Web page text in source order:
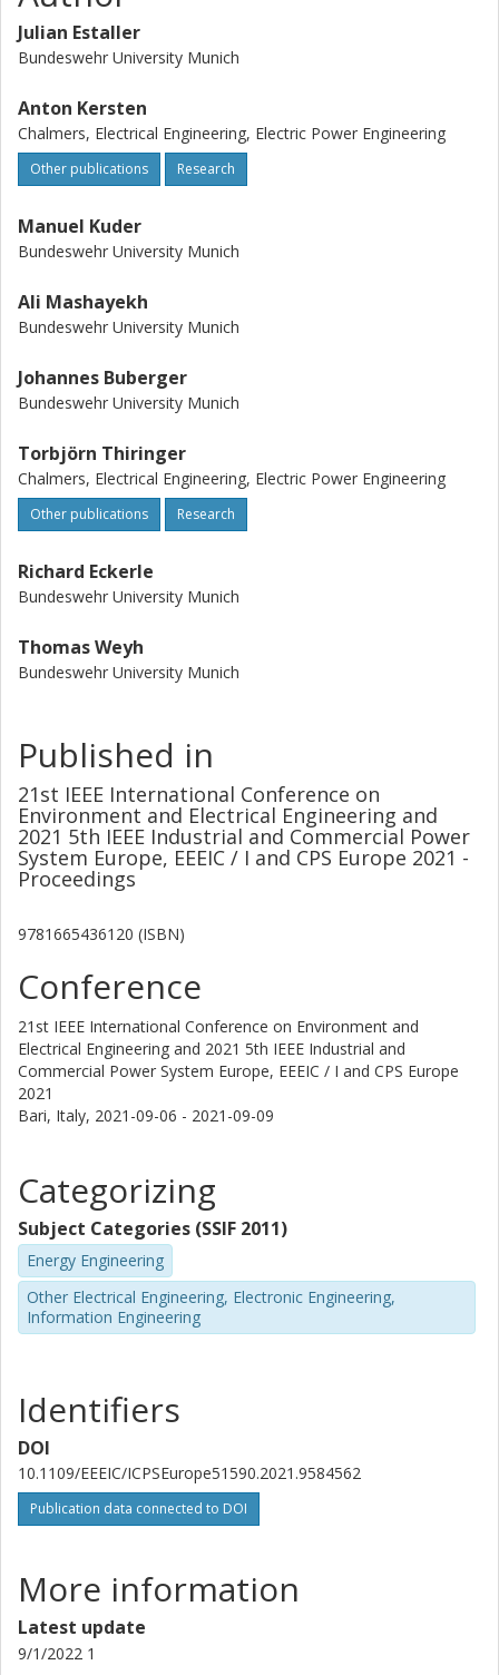
Julian Estaller
Bundeswehr University Munich
Anton Kersten
Chalmers, Electrical Engineering, Electric Power Engineering
Other publications Research
Manuel Kuder
Bundeswehr University Munich
Ali Mashayekh
Bundeswehr University Munich
Johannes Buberger
Bundeswehr University Munich
Torbjörn Thiringer
Chalmers, Electrical Engineering, Electric Power Engineering
Other publications Research
Richard Eckerle
Bundeswehr University Munich
Thomas Weyh
Bundeswehr University Munich
Published in
21st IEEE International Conference on
Environment and Electrical Engineering and
2021 5th IEEE Industrial and Commercial Power
System Europe, EEEIC / I and CPS Europe 2021 -
Proceedings
9781665436120 (ISBN)
Conference
21st IEEE International Conference on Environment and
Electrical Engineering and 2021 5th IEEE Industrial and
Commercial Power System Europe, EEEIC / I and CPS Europe
2021
Bari, Italy, 2021-09-06 - 2021-09-09
Categorizing
Subject Categories (SSIF 2011)
Energy Engineering
Other Electrical Engineering, Electronic Engineering,
Information Engineering
Identifiers
DOI
10.1109/EEEIC/ICPSEurope51590.2021.9584562
Publication data connected to DOI
More information
Latest update
9/1/2022 1